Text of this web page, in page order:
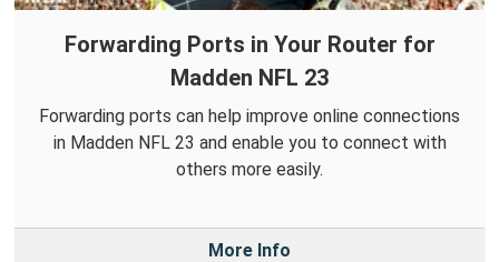
Forwarding Ports in Your Router for
Madden NFL 23
Forwarding ports can help improve online connections
in Madden NFL 23 and enable you to connect with
others more easily.
More Info